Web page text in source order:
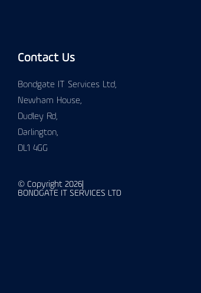
Contact Us
Bondgate IT Services Ltd,
Newham House,
Dudley Rd,
Darlington,
DL1 4GG
© Copyright 2026
BONDGATE IT SERVICES LTD